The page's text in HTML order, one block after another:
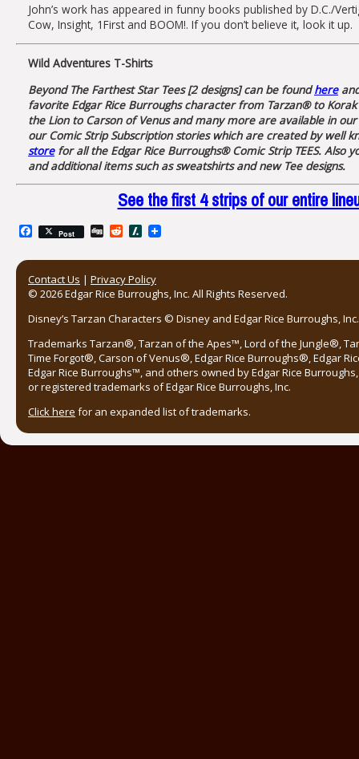
John’s work has appeared in funny books published by D.C./
Cow, Insight, 1First and BOOM!. If you don’t believe it, look it up.
Wild Adventures T-Shirts
Beyond The Farthest Star Tees [2 designs] can be foundhere
favorite Edgar Rice Burroughs character from Tarzan® to
the Lion to Carson of Venus and many more are available in
our Comic Strip Subscription stories which are created by well
storefor all the Edgar Rice Burroughs® Comic Strip TEES. Also
and additional items such as sweatshirts and new Tee designs.
See the first 4 strips of our entire
Facebook
Post DiggRedditSlashdot
Contact Us | Privacy Policy
© 2026 Edgar Rice Burroughs, Inc. All Rights Reserved.
Disney’s Tarzan Characters © Disney and Edgar Rice Burroughs,
Trademarks Tarzan®, Tarzan of the Apes™, Lord of the Jungle®,
Time Forgot®, Carson of Venus®, Edgar Rice Burroughs®, Edgar
Edgar Rice Burroughs™, and others owned by Edgar Rice
or registered trademarks of Edgar Rice Burroughs, Inc.
Click here for an expanded list of trademarks.